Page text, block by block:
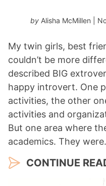
by Alisha McMillen |
My twin girls, best
couldn’t be more
described BIG
happy introvert. One
activities, the other
activities and
But one area where
academics. They
CONTINUE